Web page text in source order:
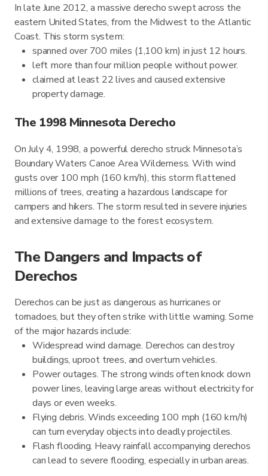
In late June 2012, a massive derecho swept across the
eastern United States, from the Midwest to the Atlantic
Coast. This storm system:
spanned over 700 miles (1,100 km) in just 12 hours.
left more than four million people without power.
claimed at least 22 lives and caused extensive
property damage.
The 1998 Minnesota Derecho
On July 4, 1998, a powerful derecho struck Minnesota’s
Boundary Waters Canoe Area Wilderness. With wind
gusts over 100 mph (160 km/h), this storm flattened
millions of trees, creating a hazardous landscape for
campers and hikers. The storm resulted in severe injuries
and extensive damage to the forest ecosystem.
The Dangers and Impacts of
Derechos
Derechos can be just as dangerous as hurricanes or
tornadoes, but they often strike with little warning. Some
of the major hazards include:
Widespread wind damage. Derechos can destroy
buildings, uproot trees, and overturn vehicles.
Power outages. The strong winds often knock down
power lines, leaving large areas without electricity for
days or even weeks.
Flying debris. Winds exceeding 100 mph (160 km/h)
can turn everyday objects into deadly projectiles.
Flash flooding. Heavy rainfall accompanying derechos
can lead to severe flooding, especially in urban areas.